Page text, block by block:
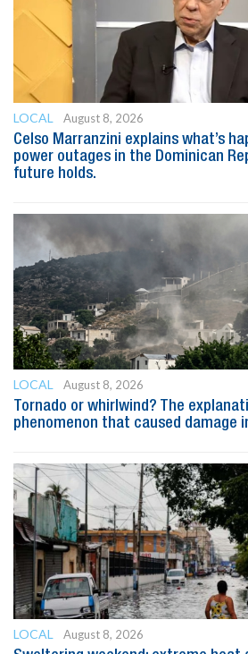
LOCAL
August 8, 2026
Celso Marranzini explains what’s
power outages in the Dominican
future holds.
LOCAL
August 8, 2026
Tornado or whirlwind? The
phenomenon that caused damage
LOCAL
August 8, 2026